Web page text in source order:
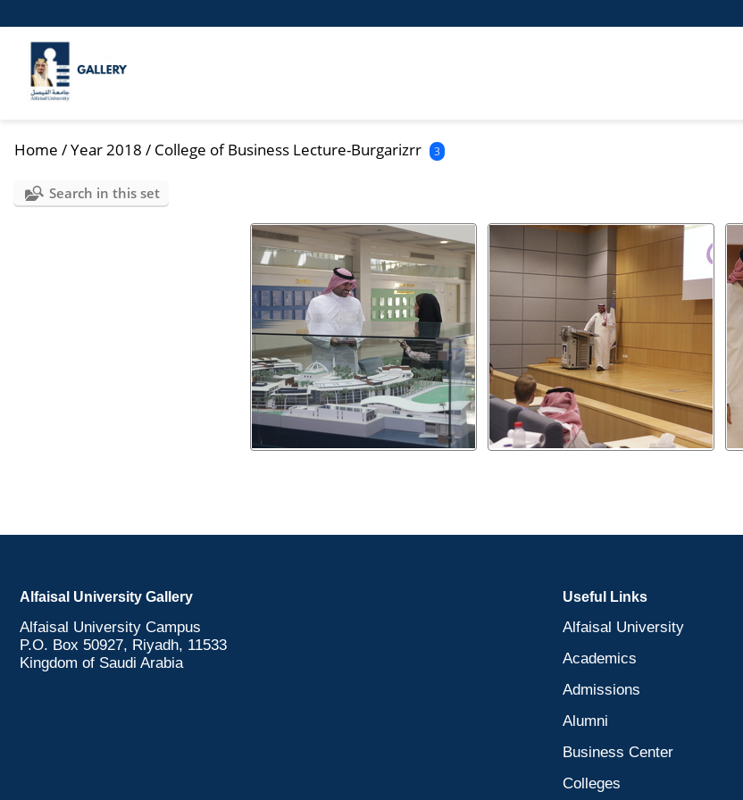
Home /Year 2018 / College of Business Lecture-Burgarizrr 3
Search in this set
Alfaisal University Gallery
Alfaisal University Campus
P.O. Box 50927, Riyadh, 11533
Kingdom of Saudi Arabia
Useful Links
Alfaisal University
Academics
Admissions
Alumni
Business Center
Colleges